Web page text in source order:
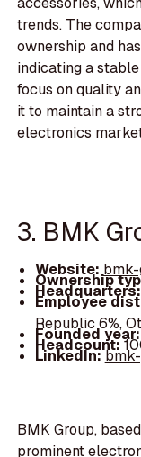
trends. The
ownership and
indicating a
focus on quality
it to maintain a
electronics
3. BMK
Website:
Ownership
Employee
Republic 6%,
Founded
Headcount:
LinkedIn:
BMK Group,
prominent